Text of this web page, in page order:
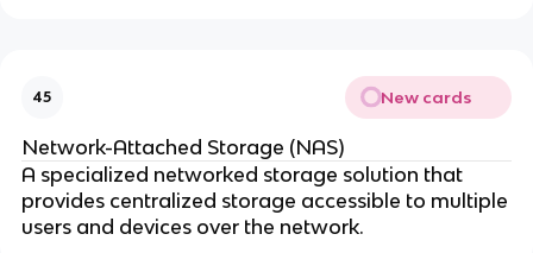
45 New cards
Network-Attached Storage (NAS)
A specialized networked storage solution that
provides centralized storage accessible to multiple
users and devices over the network.